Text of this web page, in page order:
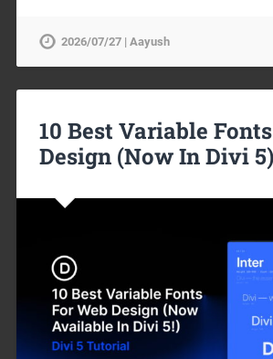
2026/07/27 | Aayush
10 Best Variable
Design (Now In Divi 5)